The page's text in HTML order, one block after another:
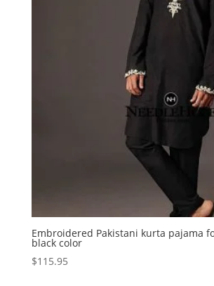
Embroidered Pakistani kurta pajama
black color
$115.95